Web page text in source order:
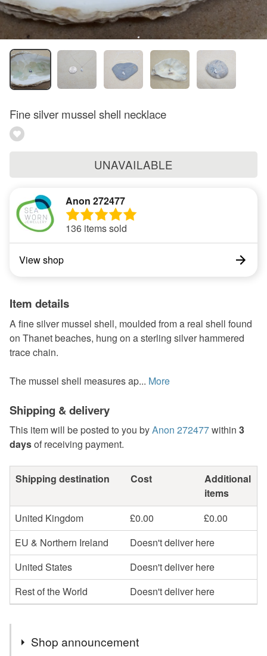
Fine silver mussel shell necklace
UNAVAILABLE
Anon 272477
136 items sold
View shop
Item details
A fine silver mussel shell, moulded from a real shell found
on Thanet beaches, hung on a sterling silver hammered
trace chain.
The mussel shell measures ap... More
Shipping & delivery
This item will be posted to you byAnon 272477within 3
daysof receiving payment.
Shipping destination Cost
Additional
items
United Kingdom
£0.00
£0.00
EU & Northern Ireland
Doesn't deliver here
United States
Doesn't deliver here
Rest of the World
Doesn't deliver here
Shop announcement